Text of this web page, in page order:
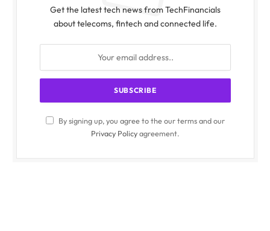
Get the latest tech news from TechFinancials
about telecoms, fintech and connected life.
By signing up, you agree to the our terms and our
Privacy Policyagreement.